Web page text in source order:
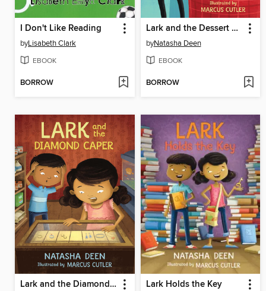
I Don't Like Reading
byLisabeth Clark
EBOOK
BORROW
Lark and the Dessert Disaster
byNatasha Deen
EBOOK
BORROW
Lark and the Diamond Caper Lark Holds the Key